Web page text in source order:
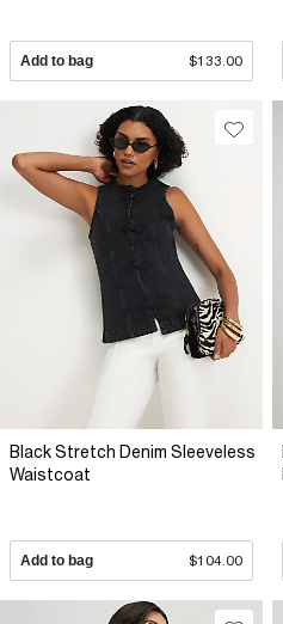
Add to bag $133.00
Black Stretch Denim Sleeveless
Waistcoat
Add to bag $104.00